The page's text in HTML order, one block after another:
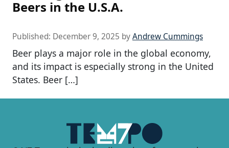
Beers in the U.S.A.
Published: December 9, 2025 byAndrew Cummings
Beer plays a major role in the global economy,
and its impact is especially strong in the United
States. Beer […]